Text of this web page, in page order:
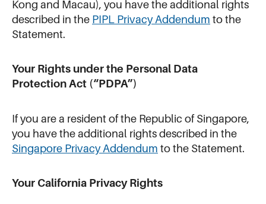
Kong and Macau), you have the additional rights
described in the PIPL Privacy Addendum to the
Statement.
Your Rights under the Personal Data
Protection Act (“PDPA”)
If you are a resident of the Republic of Singapore,
you have the additional rights described in the
Singapore Privacy Addendum to the Statement.
Your California Privacy Rights